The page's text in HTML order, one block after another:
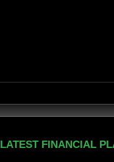
LATEST FINANCIAL